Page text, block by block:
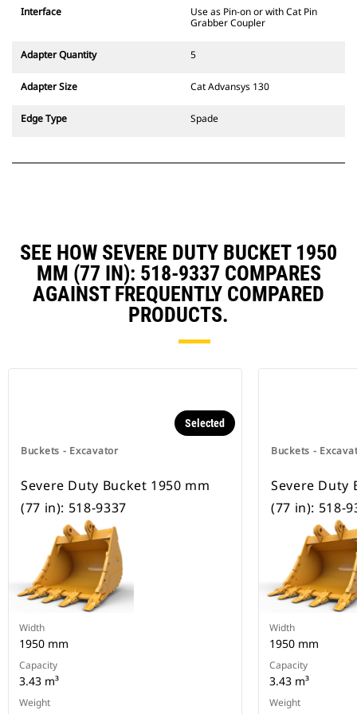
fixed quick coupler hinges. CW
wedge-style locking system to
CW Dedicated Couplers are
wheeled excavators.
Interface
Use as Pin-on or with Cat Pin
Grabber Coupler
Adapter Quantity 5
Adapter Size Cat Advansys 130
Edge Type Spade
SEE HOW SEVERE DUTY BUCKET 1950
MM (77 IN): 518-9337 COMPARES
AGAINST FREQUENTLY COMPARED
PRODUCTS.
Buckets - Excavator
Selected
Severe Duty Bucket 1950 mm
(77 in): 518-9337
Width
1950 mm
Capacity
3.43 m³
Weight
Buckets -
Severe Duty
(77 in): 518-
Width
1950 mm
Capacity
3.43 m³
Weight